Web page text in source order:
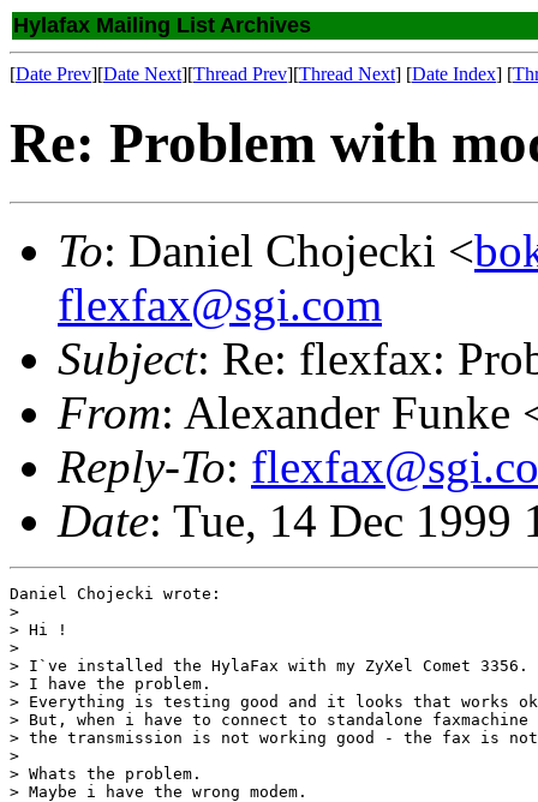
Hylafax Mailing List Archives
[Date Prev][Date Next][Thread Prev][Thread Next] [Date Index] [
Re: Problem with
To: Daniel Chojecki <
flexfax@sgi.com
Subject: Re: flexfax:
From: Alexander Funke
Reply-To:
Date: Tue, 14 Dec 1999
Daniel Chojecki wrote:
>
> Hi !
>
> I`ve installed the HylaFax with my ZyXel Comet 3356.
> I have the problem.
> Everything is testing good and it looks that works
> But, when i have to connect to standalone
> the transmission is not working good - the fax is
>
> Whats the problem.
> Maybe i have the wrong modem.